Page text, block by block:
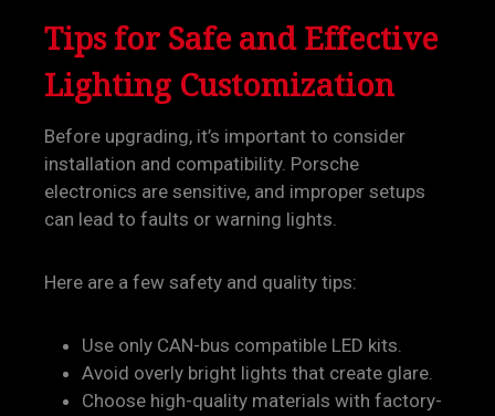
Tips for Safe and Effective
Lighting Customization
Before upgrading, it’s important to consider
installation and compatibility. Porsche
electronics are sensitive, and improper setups
can lead to faults or warning lights.
Here are a few safety and quality tips:
Use only CAN-bus compatible LED kits.
Avoid overly bright lights that create glare.
Choose high-quality materials with factory-